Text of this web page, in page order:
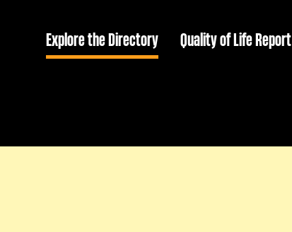
Explore the Directory Quality of Life Report